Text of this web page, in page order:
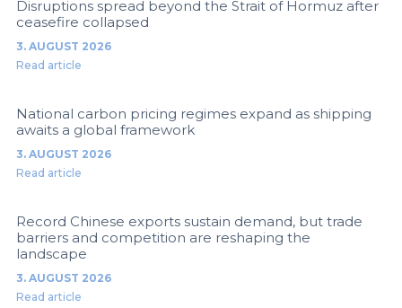
Disruptions spread beyond the Strait of Hormuz after
ceasefire collapsed
3. AUGUST 2026
Read article
National carbon pricing regimes expand as shipping
awaits a global framework
3. AUGUST 2026
Read article
Record Chinese exports sustain demand, but trade
barriers and competition are reshaping the
landscape
3. AUGUST 2026
Read article